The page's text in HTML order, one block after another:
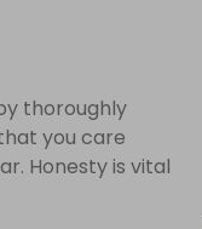
thoroughly
you care
Honesty is vital